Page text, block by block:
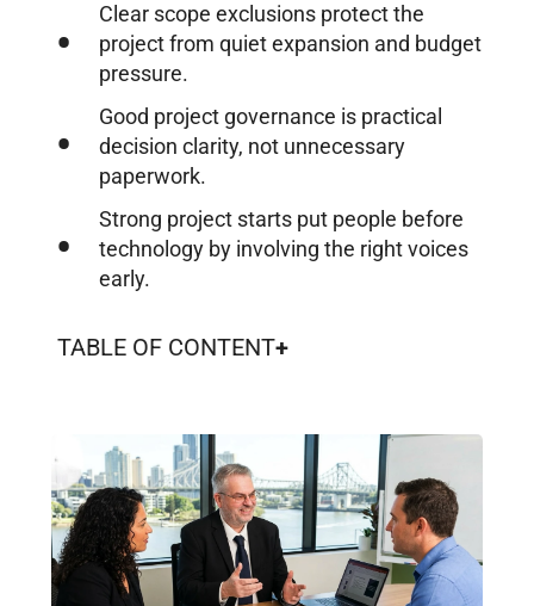
Clear scope exclusions protect the
project from quiet expansion and budget
pressure.
Good project governance is practical
decision clarity, not unnecessary
paperwork.
Strong project starts put people before
technology by involving the right voices
early.
TABLE OF CONTENT